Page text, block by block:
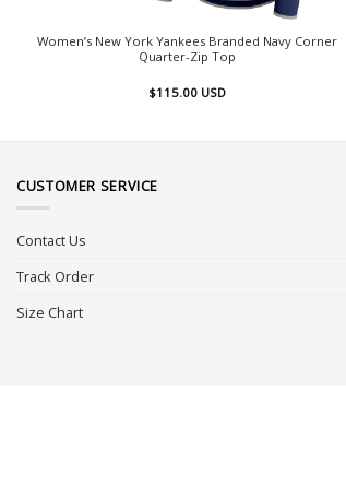
Women’s New York Yankees Branded Navy Corner
Quarter-Zip Top
$115.00 USD
CUSTOMER SERVICE
Contact Us
Track Order
Size Chart